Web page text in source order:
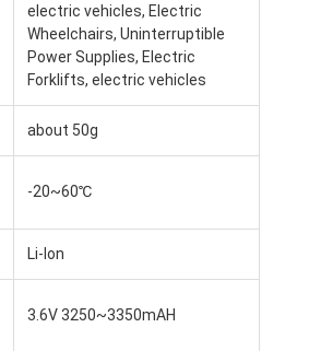
electric vehicles, Electric
Wheelchairs, Uninterruptible
Power Supplies, Electric
Forklifts, electric vehicles
about 50g
-20~60℃
Li-Ion
3.6V 3250~3350mAH